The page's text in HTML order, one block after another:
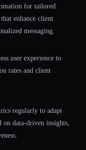
for tailored
enhance client
messaging.
user experience to
rates and client
regularly to adapt
on data-driven insights,